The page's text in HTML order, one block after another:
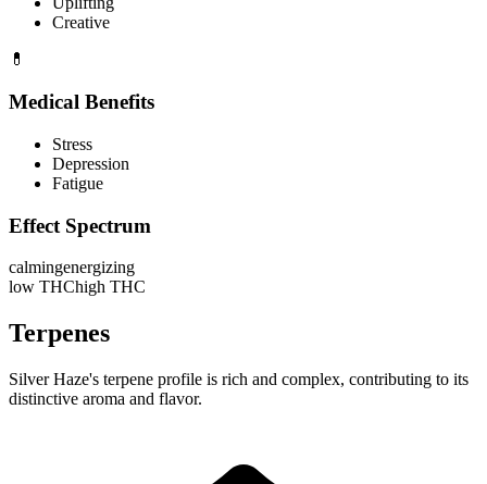
Creative
💊
Medical Benefits
Stress
Depression
Fatigue
Effect Spectrum
calmingenergizing
low THChigh THC
Terpenes
Silver Haze's terpene profile is rich and complex, contributing to its
distinctive aroma and flavor.